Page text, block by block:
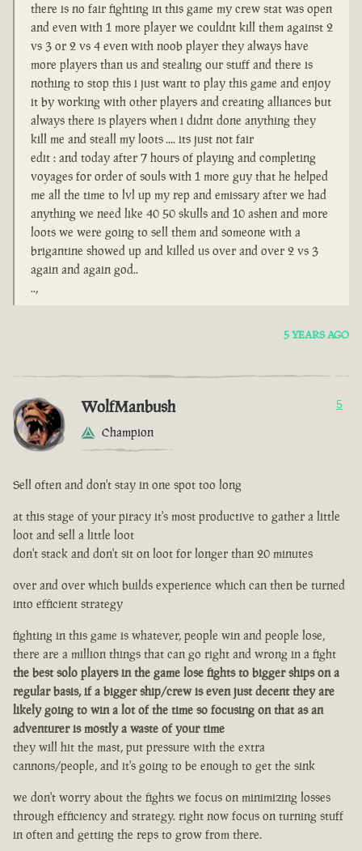
there is no fair fighting in this game my crew stat was open
and even with 1 more player we couldnt kill them against 2
vs 3 or 2 vs 4 even with noob player they always have
more players than us and stealing our stuff and there is
nothing to stop this i just want to play this game and enjoy
it by working with other players and creating alliances but
always there is players when i didnt done anything they
kill me and steall my loots .... its just not fair
edit : and today after 7 hours of playing and completing
voyages for order of souls with 1 more guy that he helped
me all the time to lvl up my rep and emissary after we had
anything we need like 40 50 skulls and 10 ashen and more
loots we were going to sell them and someone with a
brigantine showed up and killed us over and over 2 vs 3
again and again god..
..,
5 YEARS AGO
WolfManbush
Champion
5
Sell often and don't stay in one spot too long
at this stage of your piracy it's most productive to gather a little
loot and sell a little loot
don't stack and don't sit on loot for longer than 20 minutes
over and over which builds experience which can then be turned
into efficient strategy
fighting in this game is whatever, people win and people lose,
there are a million things that can go right and wrong in a fight
the best solo players in the game lose fights to bigger ships on a
regular basis, if a bigger ship/crew is even just decent they are
likely going to win a lot of the time so focusing on that as an
adventurer is mostly a waste of your time
they will hit the mast, put pressure with the extra
cannons/people, and it's going to be enough to get the sink
we don't worry about the fights we focus on minimizing losses
through efficiency and strategy. right now focus on turning stuff
in often and getting the reps to grow from there.